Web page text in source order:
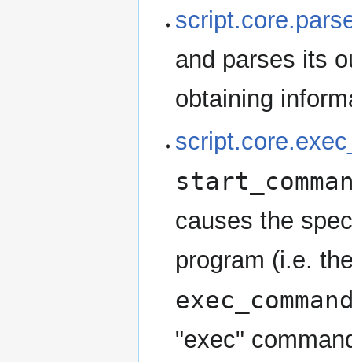
and parses its
obtaining
causes the
program (i.e.
"exec"